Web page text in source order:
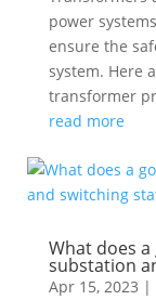
power
ensure the
system. Here
transformer
read more
What does
substation
Apr 15, 2023 |